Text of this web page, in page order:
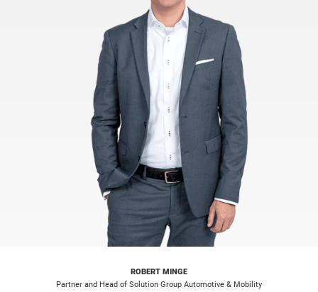
ROBERT MINGE
Partner and Head of Solution Group Automotive & Mobility